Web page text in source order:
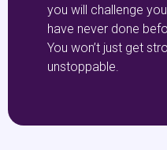
you will challenge
have never done
You won’t just get
unstoppable.